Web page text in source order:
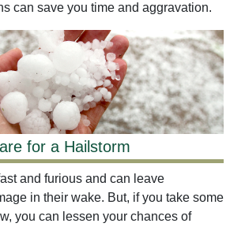
can save you time and aggravation.
for a Hailstorm
and furious and can leave
in their wake. But, if you take some
you can lessen your chances of